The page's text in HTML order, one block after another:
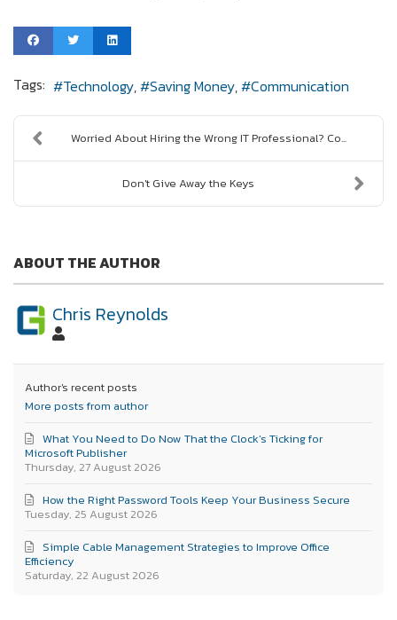
Tags: Technology Saving Money Communication
Worried About Hiring the Wrong IT Professional? Co...
Don't Give Away the Keys
ABOUT THE AUTHOR
Chris Reynolds
Author's recent posts
More posts from author
Thursday, 27 August 2026
What You Need to Do Now That the Clock’s Ticking for
Microsoft Publisher
Tuesday, 25 August 2026
How the Right Password Tools Keep Your Business Secure
Saturday, 22 August 2026
Simple Cable Management Strategies to Improve Office
Efficiency